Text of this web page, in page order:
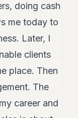
doing cash
me today to
Later, I
clients
place. Then
The
career and